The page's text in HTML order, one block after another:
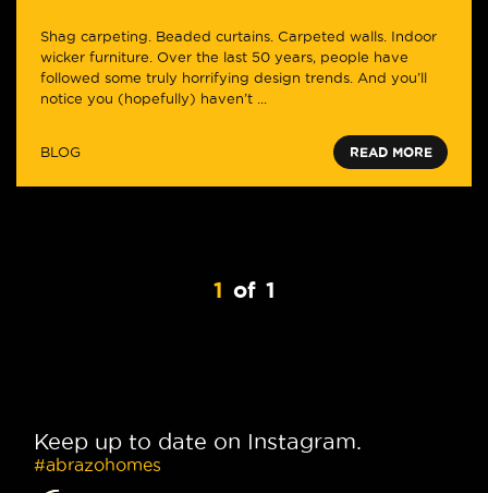
Shag carpeting. Beaded curtains. Carpeted walls. Indoor
wicker furniture. Over the last 50 years, people have
followed some truly horrifying design trends. And you’ll
notice you (hopefully) haven’t ...
BLOG READ MORE
1 of 1
Keep up to date on Instagram.
#abrazohomes